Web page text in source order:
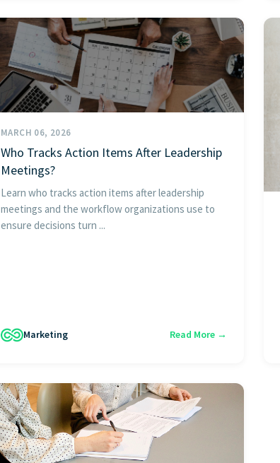
MARCH 06, 2026
Who Tracks Action Items After Leadership
Meetings?
Learn who tracks action items after leadership
meetings and the workflow organizations use to
ensure decisions turn ...
Marketing Read More →